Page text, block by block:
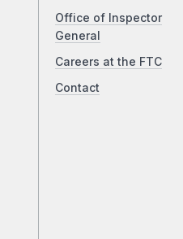
Office of Inspector
General
Careers at the FTC
Contact